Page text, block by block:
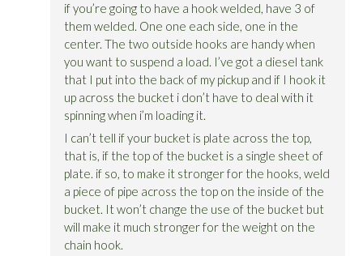
if you’re going to have a hook welded, have 3 of
them welded. One one each side, one in the
center. The two outside hooks are handy when
you want to suspend a load. I’ve got a diesel tank
that I put into the back of my pickup and if I hook it
up across the bucket i don’t have to deal with it
spinning when i’m loading it.
I can’t tell if your bucket is plate across the top,
that is, if the top of the bucket is a single sheet of
plate. if so, to make it stronger for the hooks, weld
a piece of pipe across the top on the inside of the
bucket. It won’t change the use of the bucket but
will make it much stronger for the weight on the
chain hook.